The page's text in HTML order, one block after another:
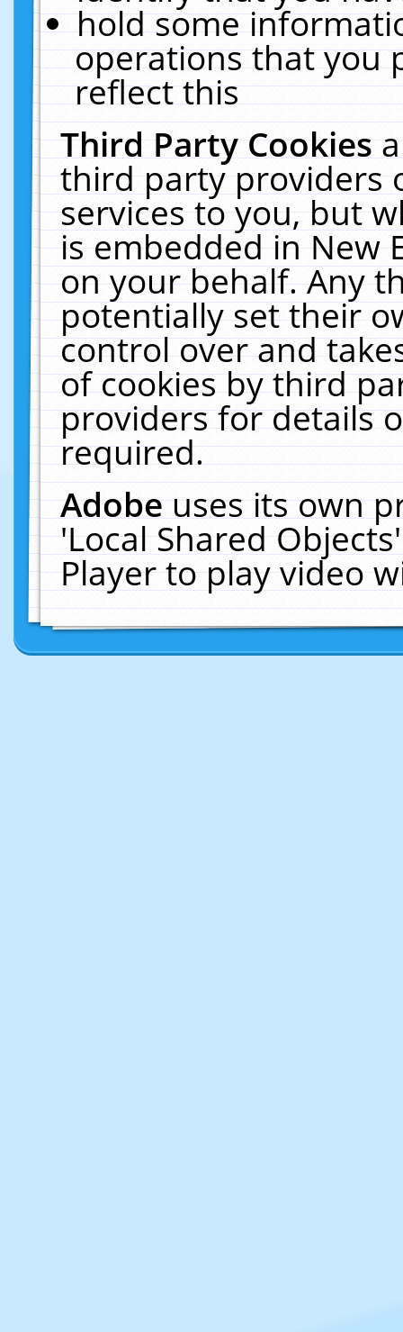
hold some
operations that you
reflect this
Third Party Cookies
third party providers
services to you, but
is embedded in New
on your behalf. Any
potentially set their
control over and
of cookies by third
providers for details
required.
Adobeuses its own
'Local Shared
Player to play video